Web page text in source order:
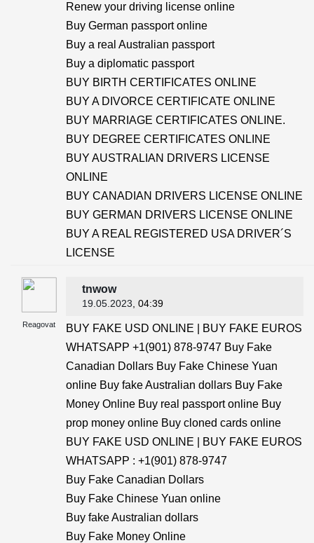
Renew your driving license online
Buy German passport online
Buy a real Australian passport
Buy a diplomatic passport
BUY BIRTH CERTIFICATES ONLINE
BUY A DIVORCE CERTIFICATE ONLINE
BUY MARRIAGE CERTIFICATES ONLINE.
BUY DEGREE CERTIFICATES ONLINE
BUY AUSTRALIAN DRIVERS LICENSE
ONLINE
BUY CANADIAN DRIVERS LICENSE ONLINE
BUY GERMAN DRIVERS LICENSE ONLINE
BUY A REAL REGISTERED USA DRIVER´S
LICENSE
Reagovat
tnwow
19.05.2023 , 04:39
BUY FAKE USD ONLINE | BUY FAKE EUROS
WHATSAPP +1(901) 878-9747 Buy Fake
Canadian Dollars Buy Fake Chinese Yuan
online Buy fake Australian dollars Buy Fake
Money Online Buy real passport online Buy
prop money online Buy cloned cards online
BUY FAKE USD ONLINE | BUY FAKE EUROS
WHATSAPP : +1(901) 878-9747
Buy Fake Canadian Dollars
Buy Fake Chinese Yuan online
Buy fake Australian dollars
Buy Fake Money Online